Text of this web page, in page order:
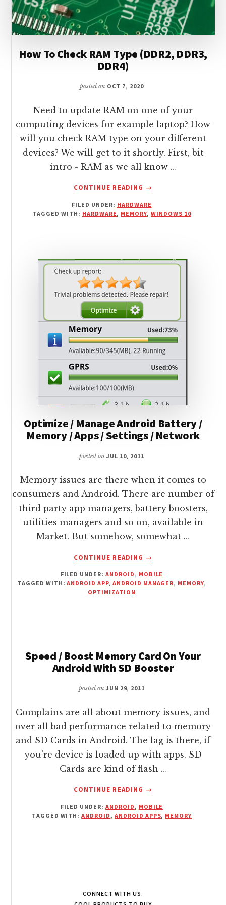
How To Check RAM Type (DDR2, DDR3,
DDR4)
posted on OCT 7, 2020
Need to update RAM on one of your
computing devices for example laptop? How
will you check RAM type on your different
devices? We will get to it shortly. First, bit
intro - RAM as we all know …
CONTINUE READING
ABOUT
TO
CHECK
DDR3,
→
FILED UNDER: HARDWARE
TAGGED WITH: HARDWARE, MEMORY,WINDOWS 10
Optimize / Manage Android Battery /
Memory / Apps / Settings / Network
posted on JUL 10, 2011
Memory issues are there when it comes to
consumers and Android. There are number of
third party app managers, battery boosters,
utilities managers and so on, available in
Market. But somehow, somewhat …
CONTINUE READING
ABOUT
/
MANAGE
APPS
/
→
FILED UNDER:ANDROID , MOBILE
TAGGED WITH:ANDROID APP, ANDROID MANAGER, MEMORY,
OPTIMIZATION
Speed / Boost Memory Card On Your
Android With SD Booster
posted on JUN 29, 2011
Complains are all about memory issues, and
over all bad performance related to memory
and SD Cards in Android. The lag is there, if
you’re device is loaded up with apps. SD
Cards are kind of flash …
CONTINUE READING
ABOUT
/
BOOST
→
FILED UNDER:ANDROID , MOBILE
TAGGED WITH:ANDROID , ANDROID APPS, MEMORY
CONNECT WITH US.